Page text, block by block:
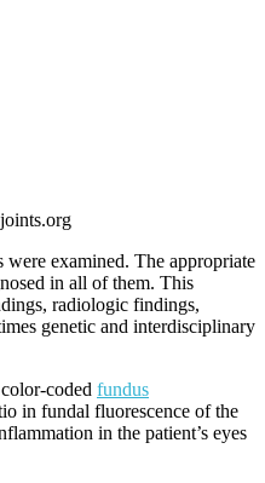
were examined. The appropriate
in all of them. This
radiologic findings,
genetic and interdisciplinary
coded fundus
in fundal fluorescence of the
in the patient’s eyes